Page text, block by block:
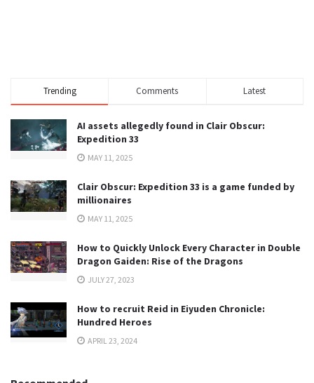
Trending Comments Latest
AI assets allegedly found in Clair Obscur:
Expedition 33
MAY 11, 2025
Clair Obscur: Expedition 33 is a game funded by
millionaires
MAY 11, 2025
How to Quickly Unlock Every Character in Double
Dragon Gaiden: Rise of the Dragons
JULY 27, 2023
How to recruit Reid in Eiyuden Chronicle:
Hundred Heroes
APRIL 23, 2024